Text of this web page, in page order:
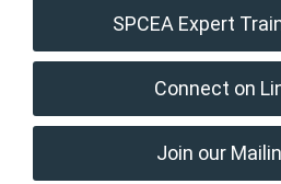
SPCEA Expert
Connect on
Join our